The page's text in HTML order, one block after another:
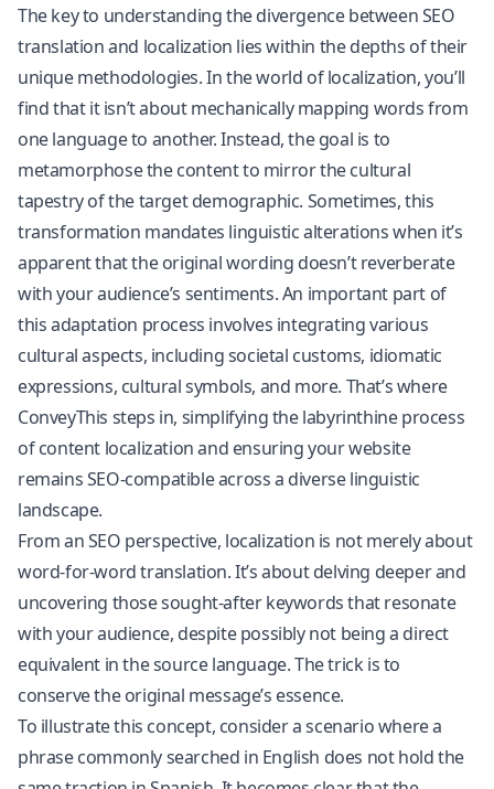
The key to understanding the divergence between SEO
translation and localization lies within the depths of their
unique methodologies. In the world of localization, you’ll
find that it isn’t about mechanically mapping words from
one language to another. Instead, the goal is to
metamorphose the content to mirror the cultural
tapestry of the target demographic. Sometimes, this
transformation mandates linguistic alterations when it’s
apparent that the original wording doesn’t reverberate
with your audience’s sentiments. An important part of
this adaptation process involves integrating various
cultural aspects, including societal customs, idiomatic
expressions, cultural symbols, and more. That’s where
ConveyThis steps in, simplifying the labyrinthine process
of content localization and ensuring your website
remains SEO-compatible across a diverse linguistic
landscape.
From an SEO perspective, localization is not merely about
word-for-word translation. It’s about delving deeper and
uncovering those sought-after keywords that resonate
with your audience, despite possibly not being a direct
equivalent in the source language. The trick is to
conserve the original message’s essence.
To illustrate this concept, consider a scenario where a
phrase commonly searched in English does not hold the